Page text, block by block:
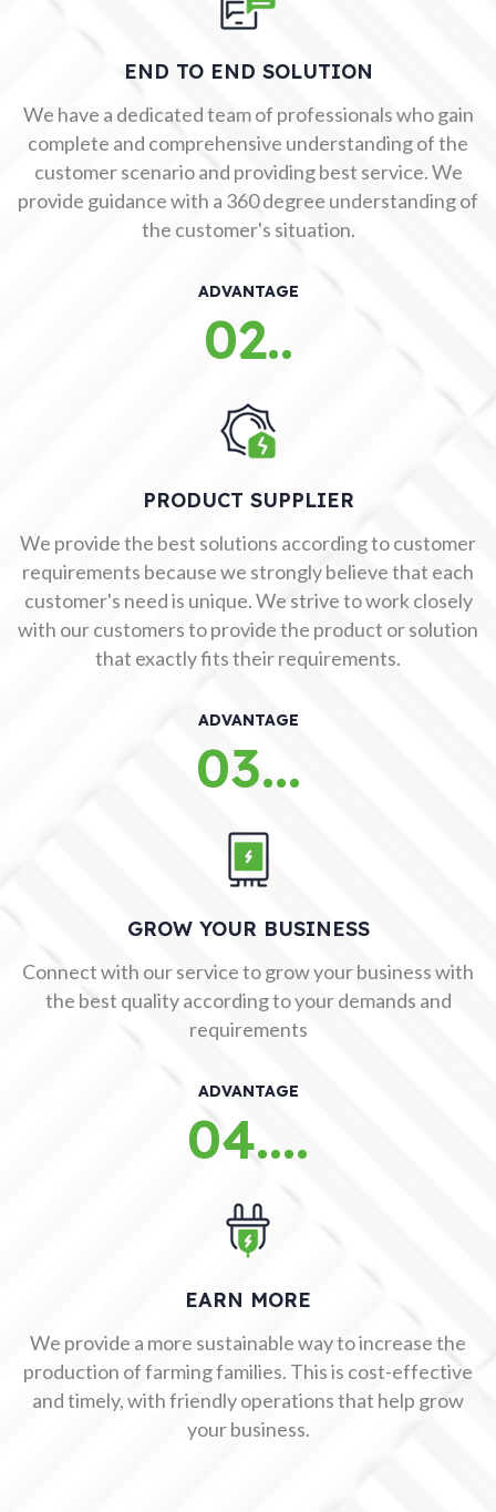
END TO END SOLUTION
We have a dedicated team of professionals who gain
complete and comprehensive understanding of the
customer scenario and providing best service. We
provide guidance with a 360 degree understanding of
the customer's situation.
ADVANTAGE
02..
PRODUCT SUPPLIER
We provide the best solutions according to customer
requirements because we strongly believe that each
customer's need is unique. We strive to work closely
with our customers to provide the product or solution
that exactly fits their requirements.
ADVANTAGE
03...
GROW YOUR BUSINESS
Connect with our service to grow your business with
the best quality according to your demands and
requirements
ADVANTAGE
04....
EARN MORE
We provide a more sustainable way to increase the
production of farming families. This is cost-effective
and timely, with friendly operations that help grow
your business.